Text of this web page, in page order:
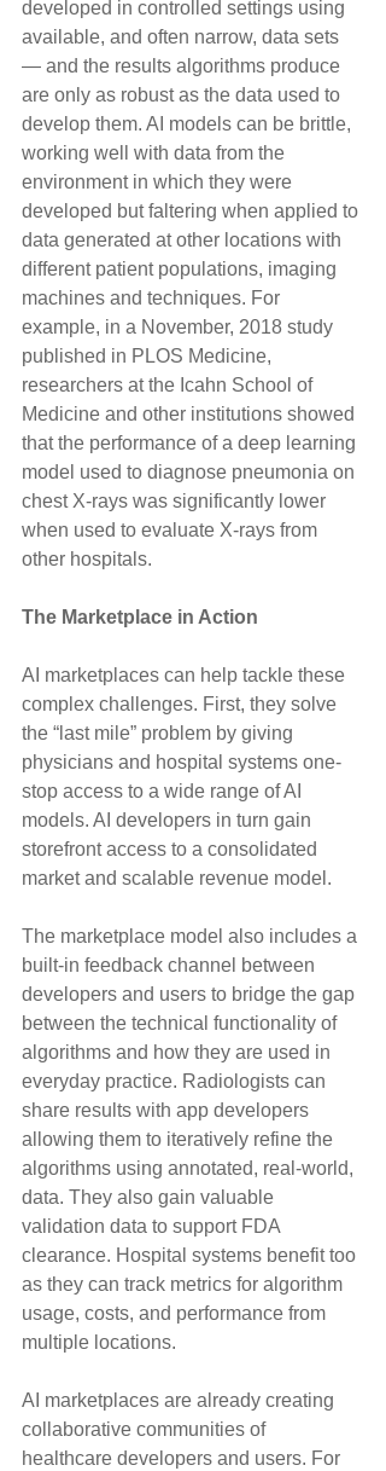
developed in controlled settings using
available, and often narrow, data sets
— and the results algorithms produce
are only as robust as the data used to
develop them. AI models can be brittle,
working well with data from the
environment in which they were
developed but faltering when applied to
data generated at other locations with
different patient populations, imaging
machines and techniques. For
example, in a November, 2018 study
published in PLOS Medicine,
researchers at the Icahn School of
Medicine and other institutions showed
that the performance of a deep learning
model used to diagnose pneumonia on
chest X-rays was significantly lower
when used to evaluate X-rays from
other hospitals.
The Marketplace in Action
AI marketplaces can help tackle these
complex challenges. First, they solve
the “last mile” problem by giving
physicians and hospital systems one-
stop access to a wide range of AI
models. AI developers in turn gain
storefront access to a consolidated
market and scalable revenue model.
The marketplace model also includes a
built-in feedback channel between
developers and users to bridge the gap
between the technical functionality of
algorithms and how they are used in
everyday practice. Radiologists can
share results with app developers
allowing them to iteratively refine the
algorithms using annotated, real-world,
data. They also gain valuable
validation data to support FDA
clearance. Hospital systems benefit too
as they can track metrics for algorithm
usage, costs, and performance from
multiple locations.
AI marketplaces are already creating
collaborative communities of
healthcare developers and users. For